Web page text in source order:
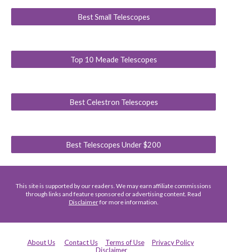
Best Small Telescopes
Top 10 Meade Telescopes
Best Celestron Telescopes
Best Telescopes Under $200
This site is supported by our readers. We may earn affiliate commissions
through links and feature sponsored or advertising content. Read
Disclaimerfor more information.
About Us Contact Us Terms of Use
Privacy Policy
Disclaimer